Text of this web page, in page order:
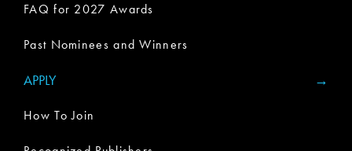
FAQ for 2027 Awards
Past Nominees and Winners
APPLY
How To Join